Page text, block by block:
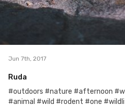
Jun 7th, 2017
Ruda
#outdoors #nature #afternoon
#animal #wild #rodent #one